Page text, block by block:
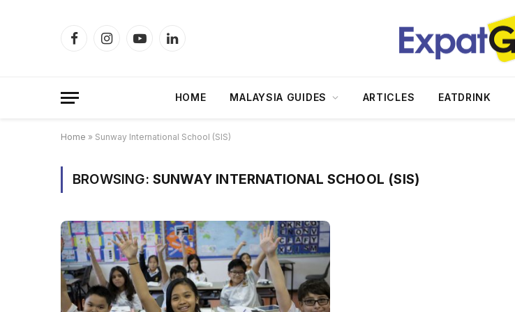
FacebookInstagramYouTubeLinkedIn
HOME MALAYSIA GUIDES ARTICLES EATDRINK
Home » Sunway International School (SIS)
BROWSING: SUNWAY INTERNATIONAL SCHOOL (SIS)